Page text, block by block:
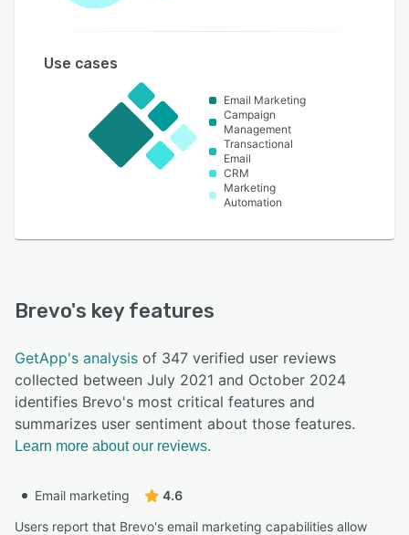
Use cases
Email Marketing
Campaign
Management
Transactional
Email
CRM
Marketing
Automation
Brevo's key features
GetApp's analysis of 347 verified user reviews
collected between July 2021 and October 2024
identifies Brevo's most critical features and
summarizes user sentiment about those features.
Learn more about our reviews.
Email marketing
4.6
Users report that Brevo's email marketing capabilities allow